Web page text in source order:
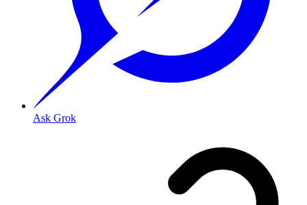
Ask Grok